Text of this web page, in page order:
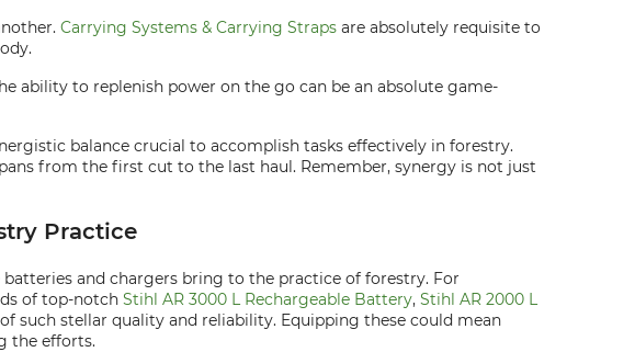
Carrying Systems & Carrying Straps are absolutely requisite to
ability to replenish power on the go can be an absolute game-
balance crucial to accomplish tasks effectively in forestry.
from the first cut to the last haul. Remember, synergy is not just
Practice
and chargers bring to the practice of forestry. For
of top-notch Stihl AR 3000 L Rechargeable Battery, Stihl AR 2000 L
such stellar quality and reliability. Equipping these could mean
the efforts.